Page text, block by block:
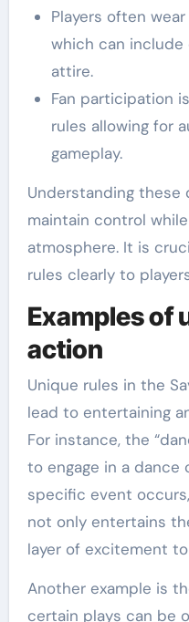
Players often
which can
attire.
Fan participation
rules allowing for
gameplay.
Understanding
maintain control
atmosphere. It is
rules clearly to
Examples of
action
Unique rules in the
lead to entertaining
For instance, the
to engage in a
specific event
not only entertains
layer of excitement
Another example is
certain plays can be